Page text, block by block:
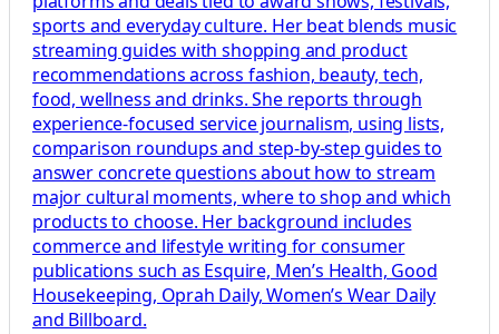
sports and everyday culture. Her beat blends music
streaming guides with shopping and product
recommendations across fashion, beauty, tech,
food, wellness and drinks. She reports through
experience-focused service journalism, using lists,
comparison roundups and step-by-step guides to
answer concrete questions about how to stream
major cultural moments, where to shop and which
products to choose. Her background includes
commerce and lifestyle writing for consumer
publications such as Esquire, Men’s Health, Good
Housekeeping, Oprah Daily, Women’s Wear Daily
and Billboard.